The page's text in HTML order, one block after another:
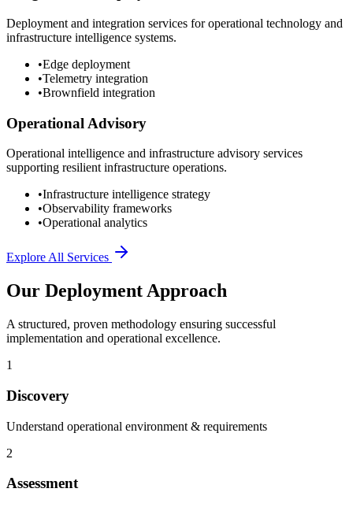
Deployment and integration services for operational technology and
infrastructure intelligence systems.
•Edge deployment
•Telemetry integration
•Brownfield integration
Operational Advisory
Operational intelligence and infrastructure advisory services
supporting resilient infrastructure operations.
•Infrastructure intelligence strategy
•Observability frameworks
•Operational analytics
Explore All Services
Our Deployment Approach
A structured, proven methodology ensuring successful
implementation and operational excellence.
1
Discovery
Understand operational environment & requirements
2
Assessment